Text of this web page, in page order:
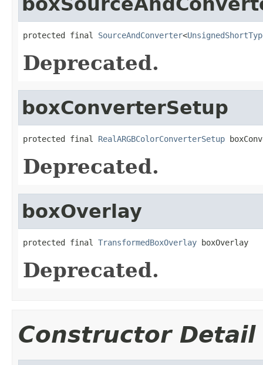
protected final SourceAndConverter<
Deprecated.
boxConverterSetup
protected final RealARGBColorConverterSetup
Deprecated.
boxOverlay
protected final TransformedBoxOverlay boxOverlay
Deprecated.
Constructor Detail